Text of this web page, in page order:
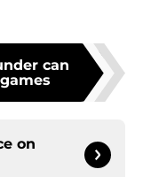
can
on